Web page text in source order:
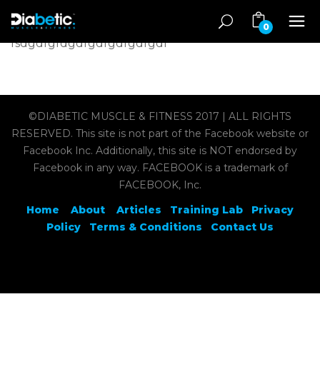
0
fsdgdfgfdgdfgdfgdfgdfgdf
©DIABETIC MUSCLE & FITNESS 2017 | ALL RIGHTS
RESERVED. This site is not part of the Facebook website or
Facebook Inc. Additionally, this site is NOT endorsed by
Facebook in any way. FACEBOOK is a trademark of
FACEBOOK, Inc.
Home
About Articles Training Lab
Privacy
Policy
Terms & Conditions Contact Us